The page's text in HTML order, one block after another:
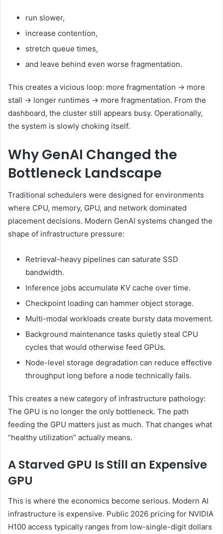
run slower,
increase contention,
stretch queue times,
and leave behind even worse fragmentation.
This creates a vicious loop: more fragmentation → more
stall → longer runtimes → more fragmentation. From the
dashboard, the cluster still appears busy. Operationally,
the system is slowly choking itself.
Why GenAI Changed the
Bottleneck Landscape
Traditional schedulers were designed for environments
where CPU, memory, GPU, and network dominated
placement decisions. Modern GenAI systems changed the
shape of infrastructure pressure:
Retrieval-heavy pipelines can saturate SSD
bandwidth.
Inference jobs accumulate KV cache over time.
Checkpoint loading can hammer object storage.
Multi-modal workloads create bursty data movement.
Background maintenance tasks quietly steal CPU
cycles that would otherwise feed GPUs.
Node-level storage degradation can reduce effective
throughput long before a node technically fails.
This creates a new category of infrastructure pathology:
The GPU is no longer the only bottleneck. The path
feeding the GPU matters just as much. That changes what
“healthy utilization” actually means.
A Starved GPU Is Still an Expensive
GPU
This is where the economics become serious. Modern AI
infrastructure is expensive. Public 2026 pricing for NVIDIA
H100 access typically ranges from low-single-digit dollars